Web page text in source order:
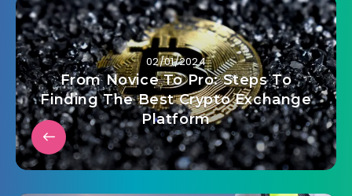
02/01/2024
From Novice To Pro: Steps To
Finding The Best Crypto Exchange
Platform